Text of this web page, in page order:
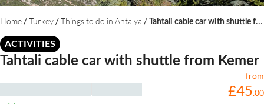
Home /Turkey /Things to do in Antalya / Tahtali cable car with shuttle from Kemer
ACTIVITIES
Tahtali cable car with shuttle from Kemer
from
£45.00